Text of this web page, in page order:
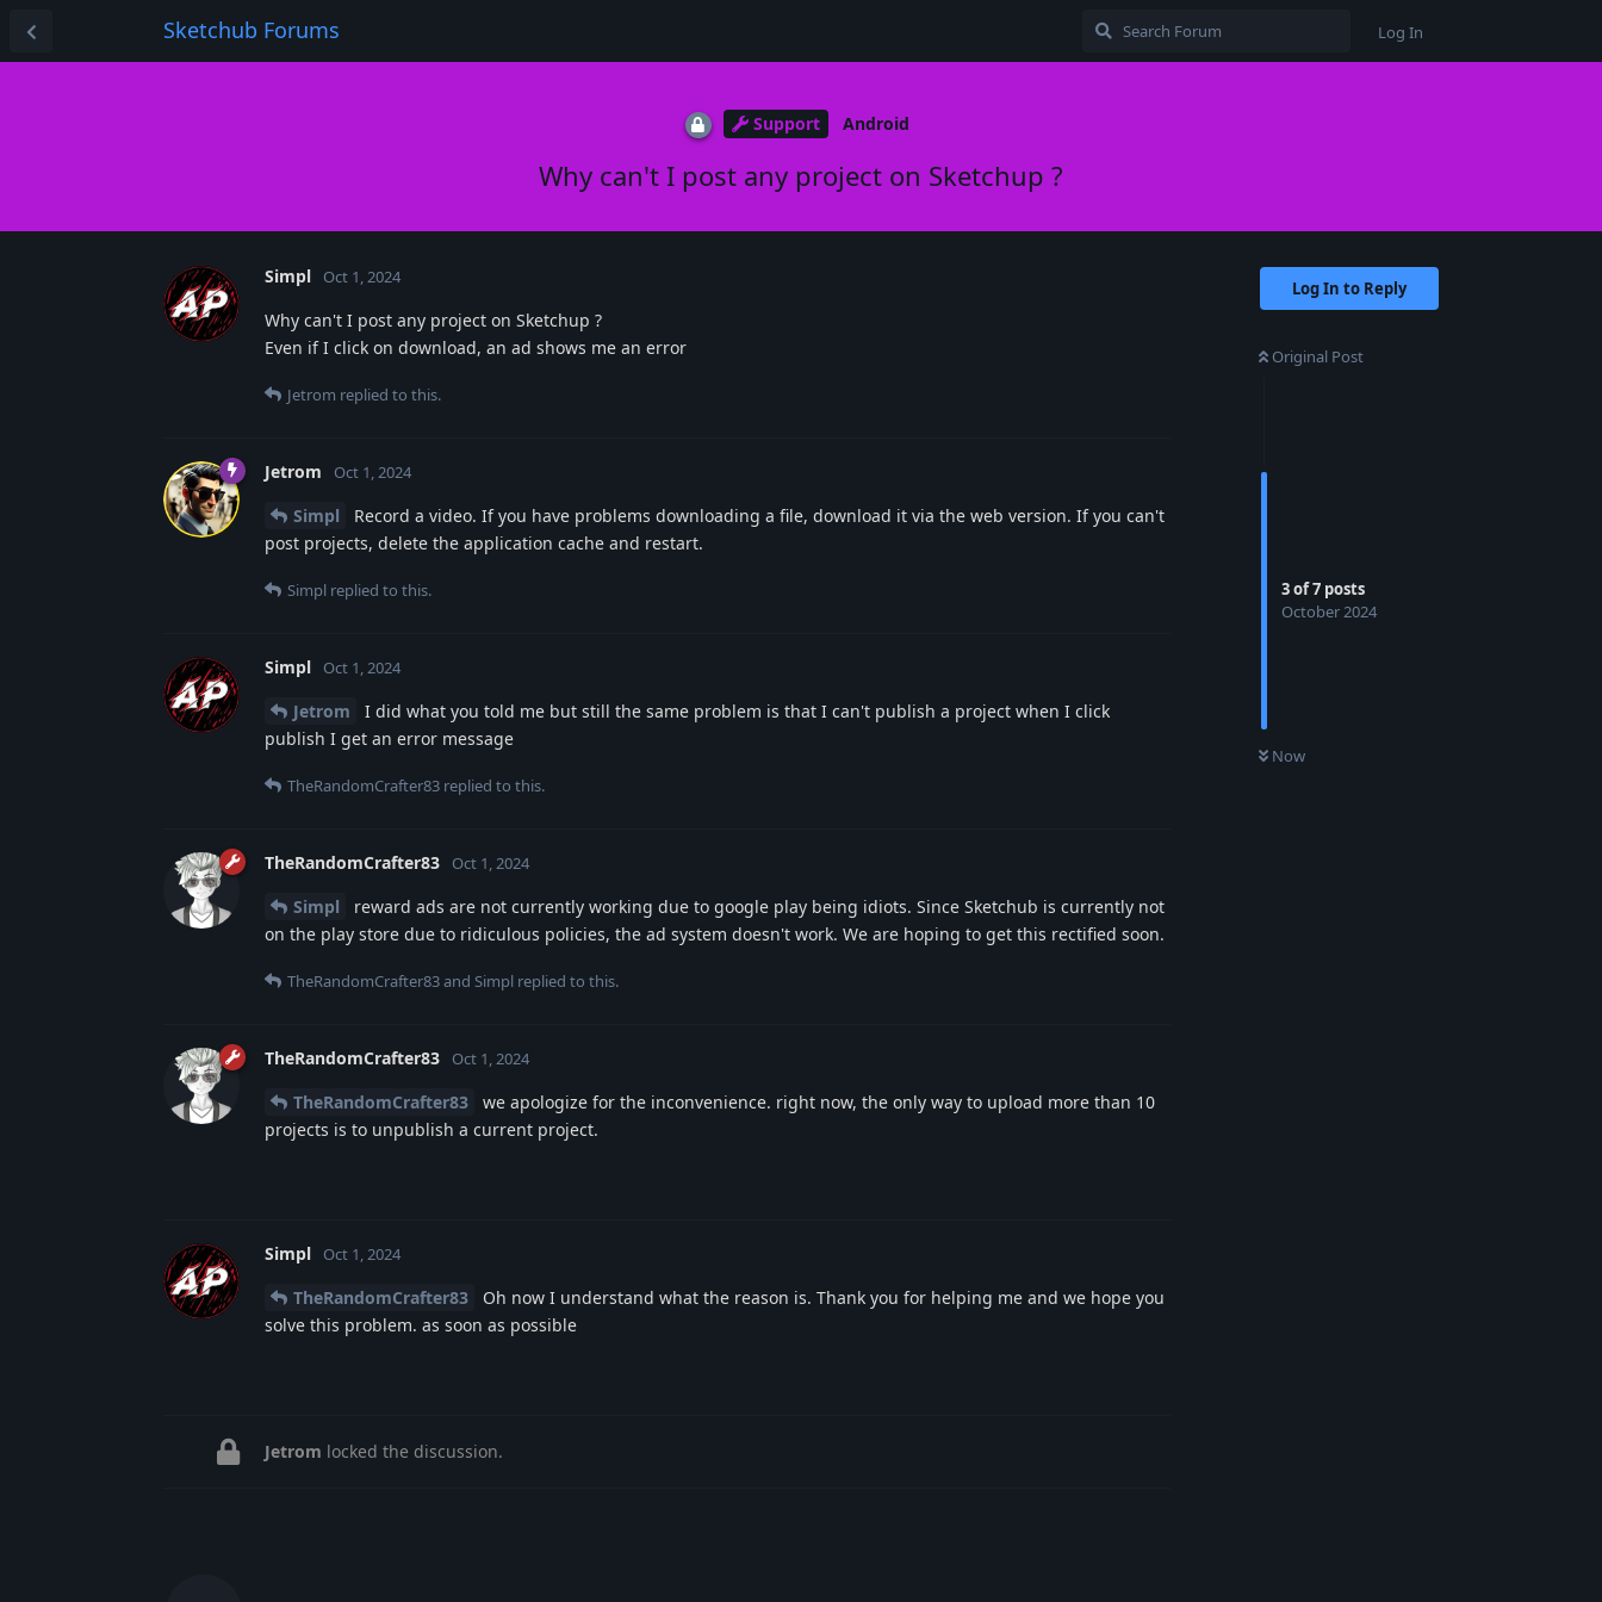
Sketchub Forums Log In
Support Android
Why can't I post any project on Sketchup ?
Log In to Reply
Original Post
3of7 posts
October 2024
Now
Simpl Oct 1, 2024
Why can't I post any project on Sketchup ?
Even if I click on download, an ad shows me an error
Jetrom replied to this.
Jetrom Oct 1, 2024
Simpl
Record a video. If you have problems downloading a file, download it via the web version. If you can't
post projects, delete the application cache and restart.
Simpl replied to this.
Simpl Oct 1, 2024
Jetrom
I did what you told me but still the same problem is that I can't publish a project when I click
publish I get an error message
TheRandomCrafter83 replied to this.
TheRandomCrafter83 Oct 1, 2024
Simpl
reward ads are not currently working due to google play being idiots. Since Sketchub is currently not
on the play store due to ridiculous policies, the ad system doesn't work. We are hoping to get this rectified soon.
TheRandomCrafter83and Simpl replied to this.
TheRandomCrafter83 Oct 1, 2024
TheRandomCrafter83
we apologize for the inconvenience. right now, the only way to upload more than 10
projects is to unpublish a current project.
Simpl Oct 1, 2024
TheRandomCrafter83
Oh now I understand what the reason is. Thank you for helping me and we hope you
solve this problem. as soon as possible
Jetrom locked the discussion.